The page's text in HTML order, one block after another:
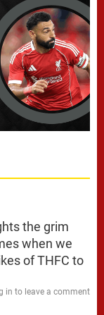
the grim
when we
of THFC to
in to leave a comment